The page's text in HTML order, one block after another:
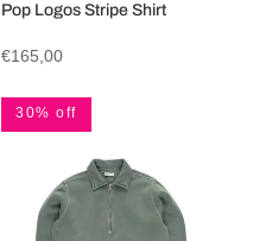
Pop Logos Stripe Shirt
€165,00
30% off